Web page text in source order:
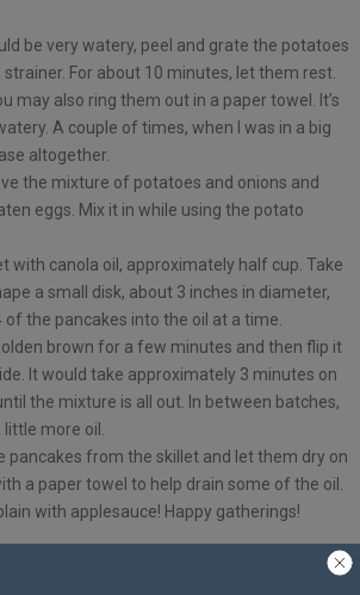
be very watery, peel and grate the potatoes
For about 10 minutes, let them rest.
may also ring them out in a paper towel. It’s
A couple of times, when I was in a big
altogether.
the mixture of potatoes and onions and
eggs. Mix it in while using the potato
with canola oil, approximately half cup. Take
a small disk, about 3 inches in diameter,
the pancakes into the oil at a time.
brown for a few minutes and then flip it
It would take approximately 3 minutes on
the mixture is all out. In between batches,
more oil.
pancakes from the skillet and let them dry on
a paper towel to help drain some of the oil.
with applesauce! Happy gatherings!